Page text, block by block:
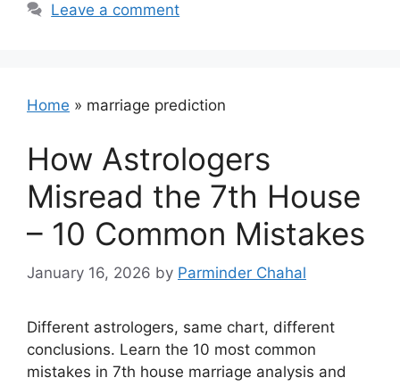
Leave a comment
Home » marriage prediction
How Astrologers
Misread the 7th House
– 10 Common Mistakes
January 16, 2026 by Parminder Chahal
Different astrologers, same chart, different
conclusions. Learn the 10 most common
mistakes in 7th house marriage analysis and